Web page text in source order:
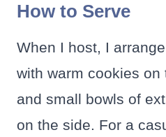
How to Serve
When I host, I
with warm cookies on
and small bowls of
on the side. For a